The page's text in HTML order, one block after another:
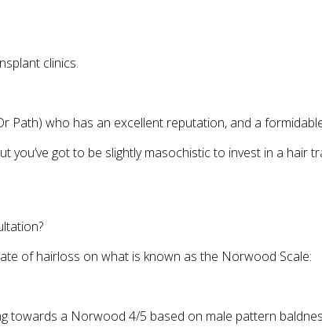
clinics.
Path) who has an excellent reputation, and a
you’ve got to be slightly masochistic to invest in a hair
of hairloss on what is known as the Norwood Scale:
towards a Norwood 4/5 based on male pattern